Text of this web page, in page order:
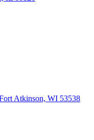
Atkinson, WI 53538